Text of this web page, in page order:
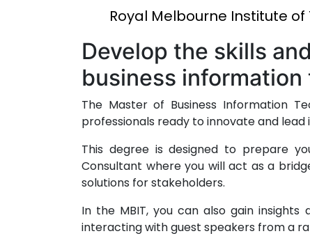
Royal Melbourne Institute of
Develop the skills
business
The Master of Business Information
professionals ready to innovate and
This degree is designed to prepare
Consultant where you will act as a
solutions for stakeholders.
In the MBIT, you can also gain
interacting with guest speakers from a